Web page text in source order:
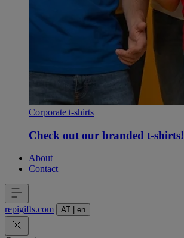
Corporate t-shirts
Check out our branded t-shirts!
About
Contact
repigifts.com AT en